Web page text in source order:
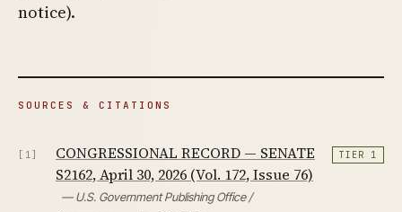
notice).
SOURCES & CITATIONS
[1]
CONGRESSIONAL RECORD — SENATE
S2162, April 30, 2026 (Vol. 172, Issue 76)
— U.S. Government Publishing Office /
TIER 1